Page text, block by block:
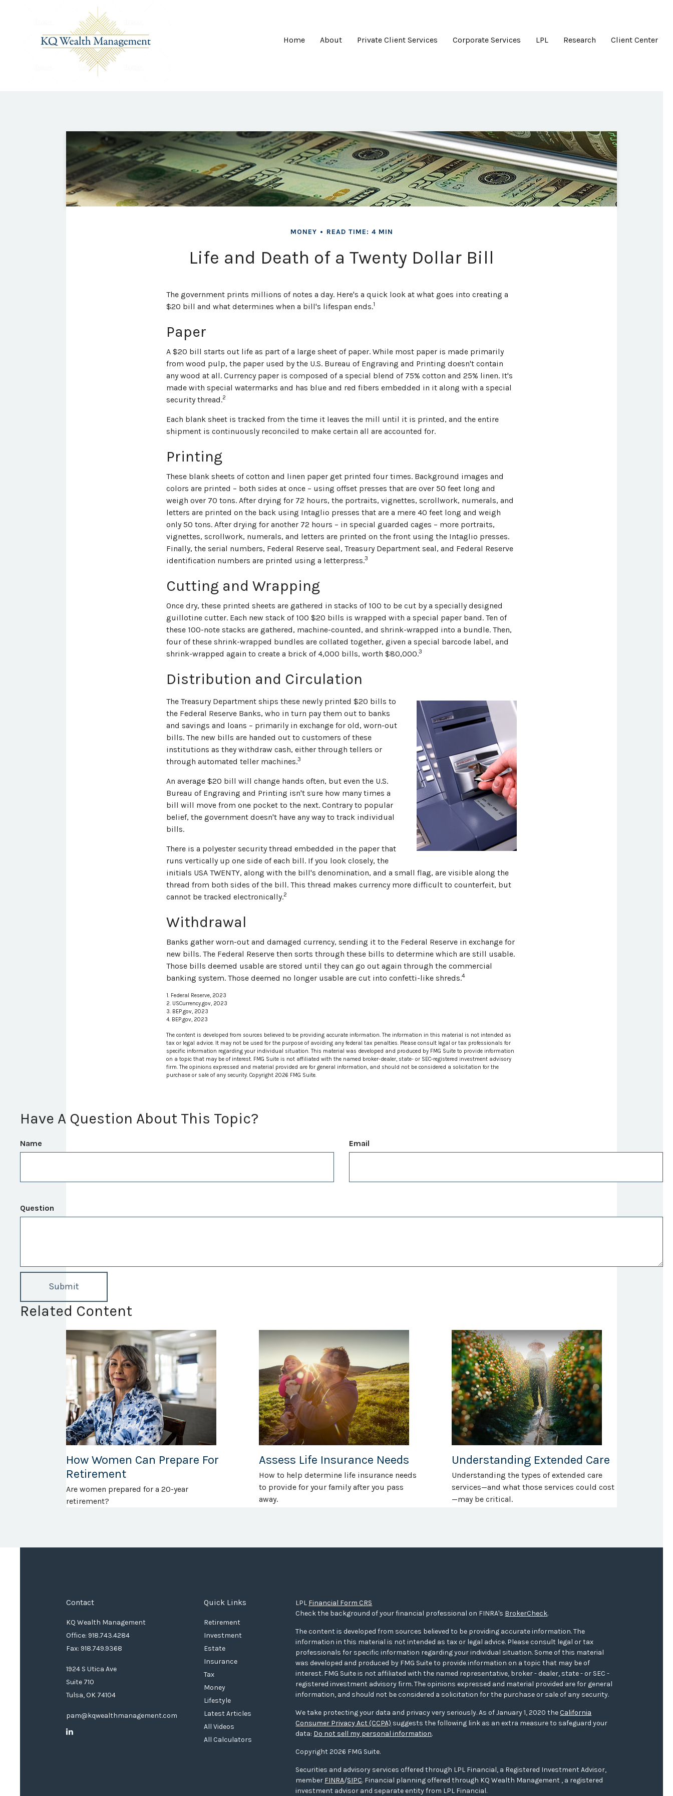
Home About Private Client Services Corporate Services LPL Research Client Center
MONEY READ TIME: 4 MIN
Life and Death of a Twenty Dollar Bill
The government prints millions of notes a day. Here's a quick look at what goes into creating a
$20 bill and what determines when a bill's lifespan ends.1
Paper
A $20 bill starts out life as part of a large sheet of paper. While most paper is made primarily
from wood pulp, the paper used by the U.S. Bureau of Engraving and Printing doesn't contain
any wood at all. Currency paper is composed of a special blend of 75% cotton and 25% linen. It's
made with special watermarks and has blue and red fibers embedded in it along with a special
security thread.2
Each blank sheet is tracked from the time it leaves the mill until it is printed, and the entire
shipment is continuously reconciled to make certain all are accounted for.
Printing
These blank sheets of cotton and linen paper get printed four times. Background images and
colors are printed – both sides at once – using offset presses that are over 50 feet long and
weigh over 70 tons. After drying for 72 hours, the portraits, vignettes, scrollwork, numerals, and
letters are printed on the back using Intaglio presses that are a mere 40 feet long and weigh
only 50 tons. After drying for another 72 hours – in special guarded cages – more portraits,
vignettes, scrollwork, numerals, and letters are printed on the front using the Intaglio presses.
Finally, the serial numbers, Federal Reserve seal, Treasury Department seal, and Federal Reserve
identification numbers are printed using a letterpress.3
Cutting and Wrapping
Once dry, these printed sheets are gathered in stacks of 100 to be cut by a specially designed
guillotine cutter. Each new stack of 100 $20 bills is wrapped with a special paper band. Ten of
these 100-note stacks are gathered, machine-counted, and shrink-wrapped into a bundle. Then,
four of these shrink-wrapped bundles are collated together, given a special barcode label, and
shrink-wrapped again to create a brick of 4,000 bills, worth $80,000.3
Distribution and Circulation
The Treasury Department ships these newly printed $20 bills to
the Federal Reserve Banks, who in turn pay them out to banks
and savings and loans – primarily in exchange for old, worn-out
bills. The new bills are handed out to customers of these
institutions as they withdraw cash, either through tellers or
through automated teller machines.3
An average $20 bill will change hands often, but even the U.S.
Bureau of Engraving and Printing isn't sure how many times a
bill will move from one pocket to the next. Contrary to popular
belief, the government doesn't have any way to track individual
bills.
There is a polyester security thread embedded in the paper that
runs vertically up one side of each bill. If you look closely, the
initials USA TWENTY, along with the bill's denomination, and a small flag, are visible along the
thread from both sides of the bill. This thread makes currency more difficult to counterfeit, but
cannot be tracked electronically.2
Withdrawal
Banks gather worn-out and damaged currency, sending it to the Federal Reserve in exchange for
new bills. The Federal Reserve then sorts through these bills to determine which are still usable.
Those bills deemed usable are stored until they can go out again through the commercial
banking system. Those deemed no longer usable are cut into confetti-like shreds.4
1. Federal Reserve, 2023
2. USCurrency.gov, 2023
3. BEP.gov, 2023
4. BEP.gov, 2023
The content is developed from sources believed to be providing accurate information. The information in this material is not intended as
tax or legal advice. It may not be used for the purpose of avoiding any federal tax penalties. Please consult legal or tax professionals for
specific information regarding your individual situation. This material was developed and produced by FMG Suite to provide information
on a topic that may be of interest. FMG Suite is not affiliated with the named broker-dealer, state- or SEC-registered investment advisory
firm. The opinions expressed and material provided are for general information, and should not be considered a solicitation for the
purchase or sale of any security. Copyright 2026 FMG Suite.
Have A Question About This Topic?
Name Email
Question
Related Content
How Women Can Prepare For
Retirement
Are women prepared for a 20-year
retirement?
Assess Life Insurance Needs
How to help determine life insurance needs
to provide for your family after you pass
away.
Understanding Extended Care
Understanding the types of extended care
services—and what those services could cost
—may be critical.
Contact
KQ Wealth Management
Office: 918.743.4284
Fax: 918.749.9368
1924 S Utica Ave
Suite 710
Tulsa, OK 74104
pam@kqwealthmanagement.com
Quick Links
Retirement
Investment
Estate
Insurance
Tax
Money
Lifestyle
Latest Articles
All Videos
All Calculators
LPL Financial Form CRS
Check the background of your financial professional on FINRA's BrokerCheck.
The content is developed from sources believed to be providing accurate information. The
information in this material is not intended as tax or legal advice. Please consult legal or tax
professionals for specific information regarding your individual situation. Some of this material
was developed and produced by FMG Suite to provide information on a topic that may be of
interest. FMG Suite is not affiliated with the named representative, broker - dealer, state - or SEC -
registered investment advisory firm. The opinions expressed and material provided are for general
information, and should not be considered a solicitation for the purchase or sale of any security.
We take protecting your data and privacy very seriously. As of January 1, 2020 theCalifornia
Consumer Privacy Act (CCPA) suggests the following link as an extra measure to safeguard your
data: Do not sell my personal information.
Copyright 2026 FMG Suite.
Securities and advisory services offered through LPL Financial, a Registered Investment Advisor,
member FINRA/SIPC. Financial planning offered through KQ Wealth Management , a registered
investment advisor and separate entity from LPL Financial.